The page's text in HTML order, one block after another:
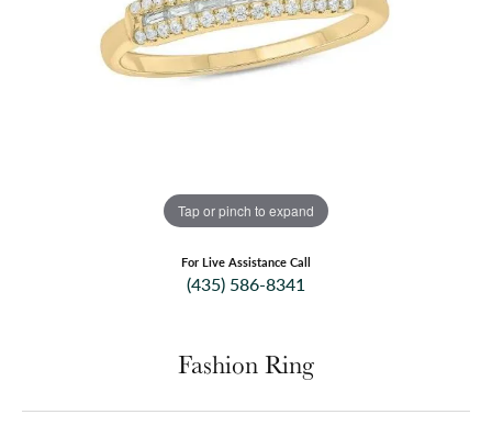
Tap or pinch to expand
For Live Assistance Call
(435) 586-8341
Fashion Ring